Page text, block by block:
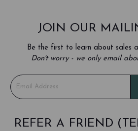
JOIN OUR
Be the first to learn about sales
Don't worry - we only email
E
m
REFER A FRIEND